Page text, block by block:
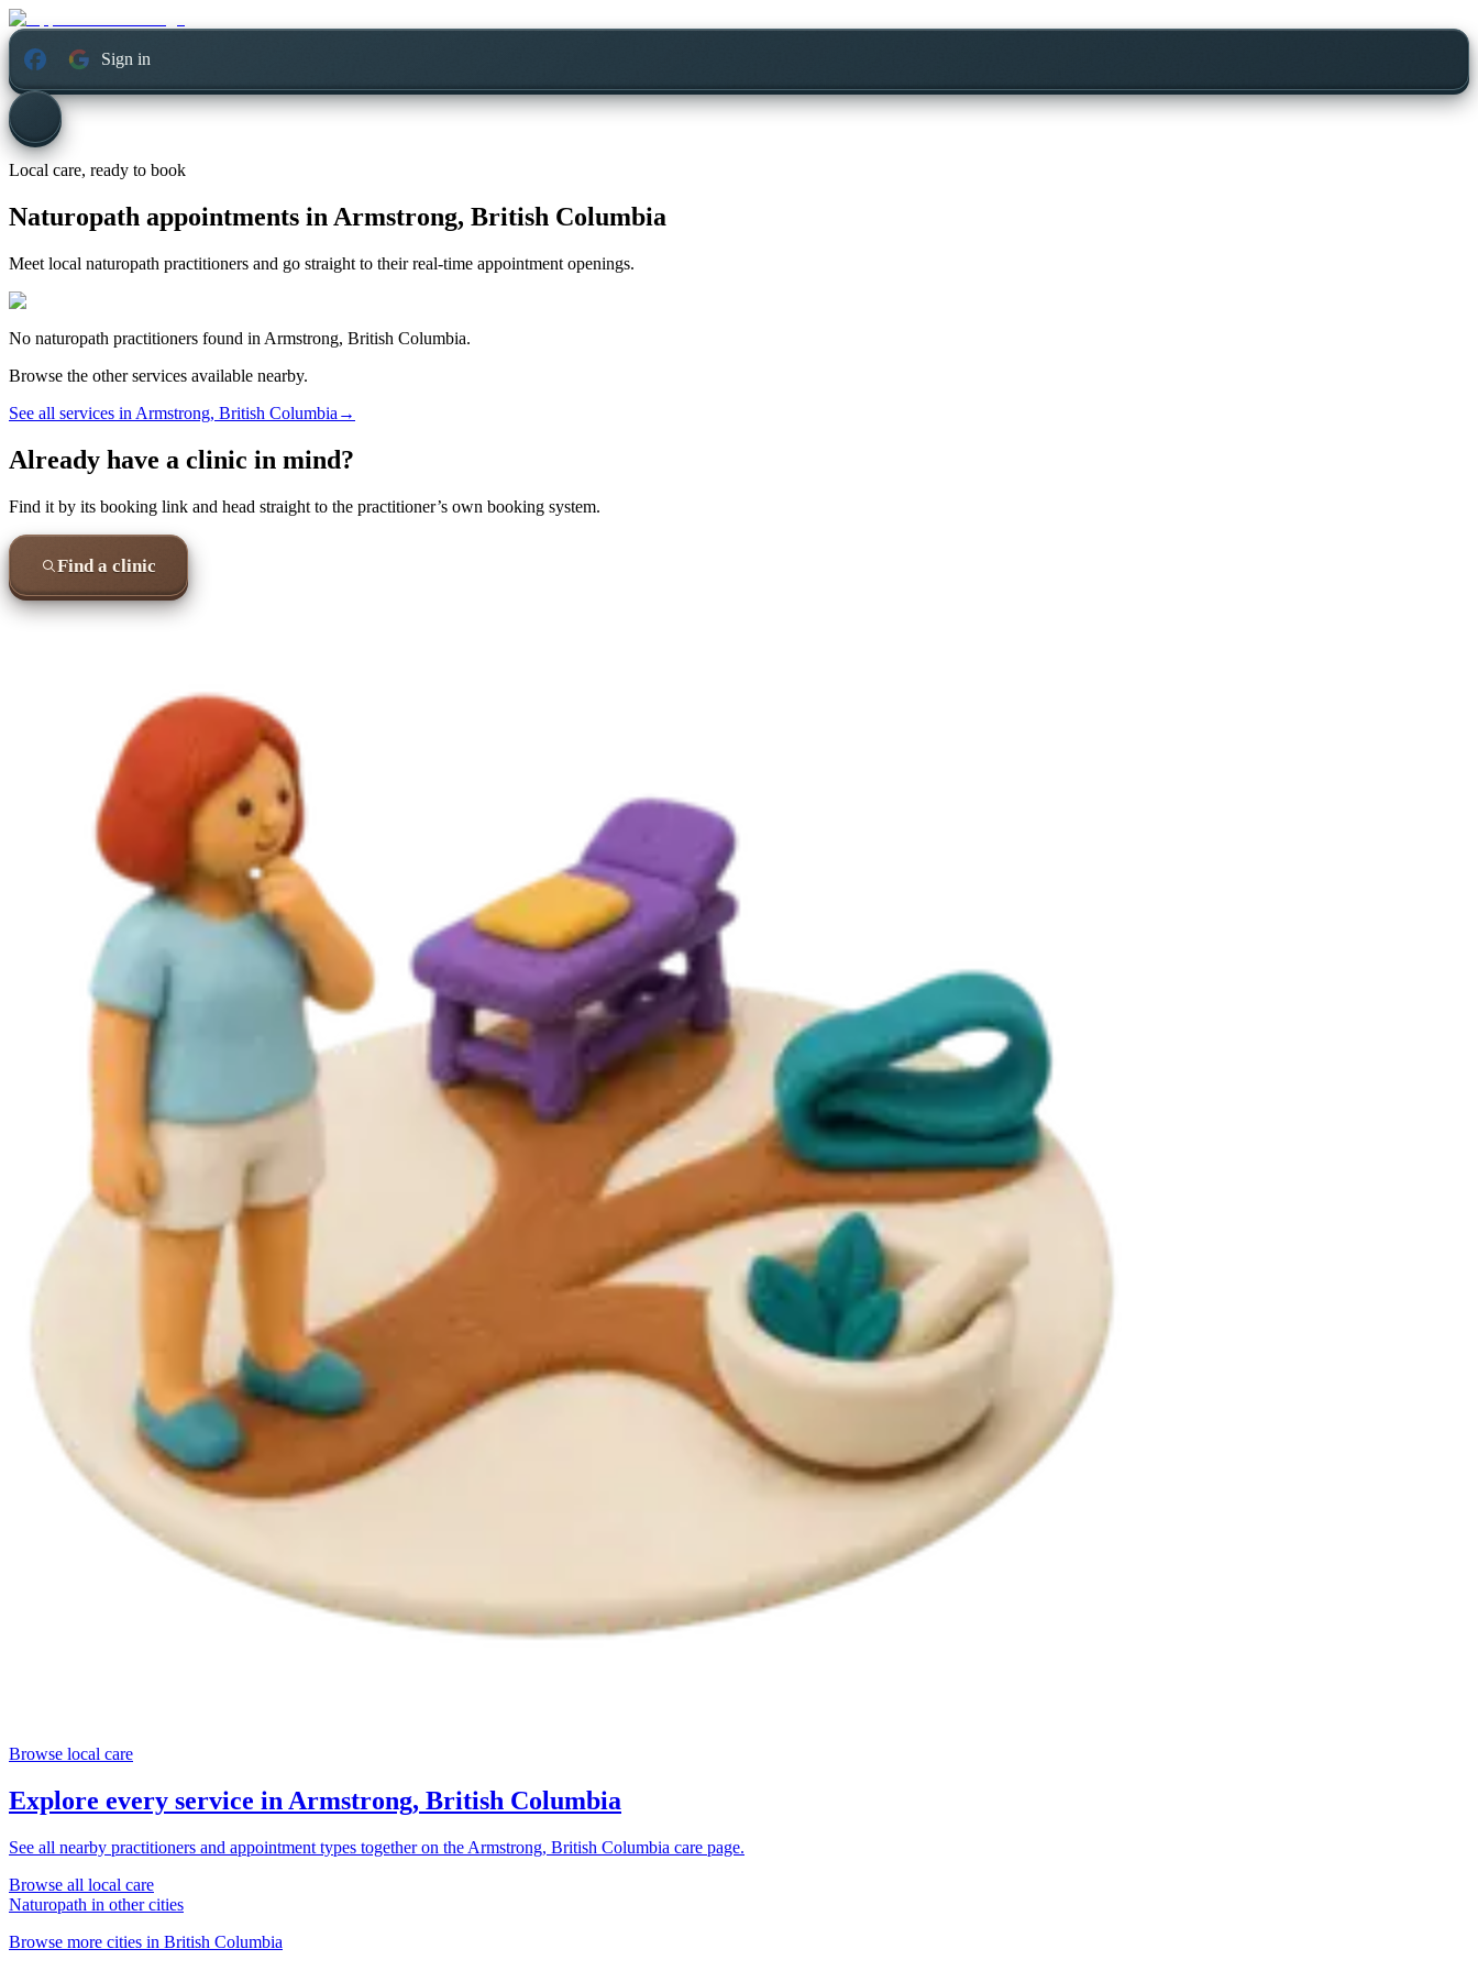
Sign in
Local care, ready to book
Naturopath appointments inArmstrong, British Columbia
Meet local naturopath practitioners and go straight to their real-time appointment openings.
No naturopath practitioners found in Armstrong, British Columbia.
Browse the other services available nearby.
See all services in Armstrong, British Columbia →
Already have a clinic in mind?
Find it by its booking link and head straight to the practitioner’s own booking system.
Find a clinic
Browse local care
Explore every service in Armstrong, British Columbia
See all nearby practitioners and appointment types together on the Armstrong, British Columbia care page.
Browse all local care
Naturopath in other cities
Browse more cities in British Columbia